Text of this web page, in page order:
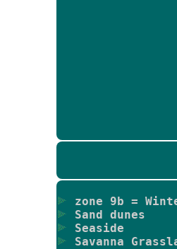
zone 9b =
Sand dunes
Seaside
Savanna